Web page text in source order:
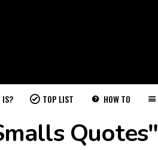
IS? TOP LIST HOW TO
Quotes"